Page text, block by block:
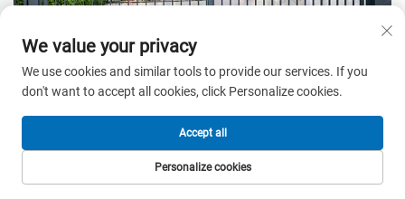
We value your privacy
We use cookies and similar tools to provide our services. If you
don't want to accept all cookies, click Personalize cookies.
Personalize cookies
Accept all